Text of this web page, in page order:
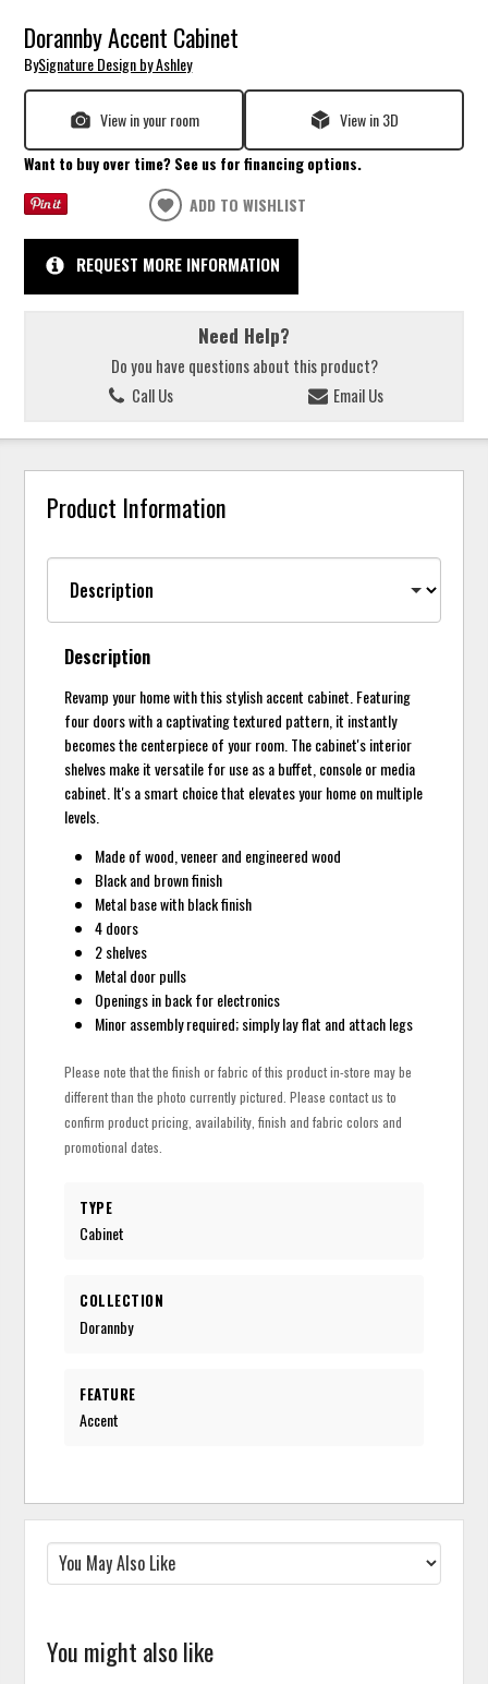
Dorannby Accent Cabinet
BySignature Design by Ashley
View in your room View in 3D
Want to buy over time? See us for financing options.
ADD TO WISHLIST
REQUEST MORE INFORMATION
Need Help?
Do you have questions about this product?
Call Us
Email Us
Product Information
Description
Revamp your home with this stylish accent cabinet. Featuring
four doors with a captivating textured pattern, it instantly
becomes the centerpiece of your room. The cabinet's interior
shelves make it versatile for use as a buffet, console or media
cabinet. It's a smart choice that elevates your home on multiple
levels.
Made of wood, veneer and engineered wood
Black and brown finish
Metal base with black finish
4 doors
2 shelves
Metal door pulls
Openings in back for electronics
Minor assembly required; simply lay flat and attach legs
Please note that the finish or fabric of this product in-store may be
different than the photo currently pictured. Please contact us to
confirm product pricing, availability, finish and fabric colors and
promotional dates.
TYPE
Cabinet
COLLECTION
Dorannby
FEATURE
Accent
You might also like